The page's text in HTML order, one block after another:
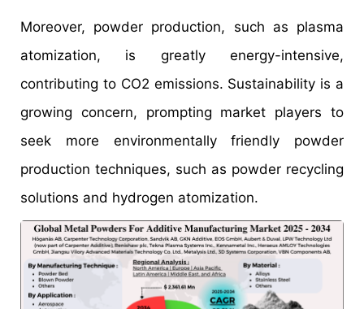
Moreover, powder production, such as plasma
atomization, is greatly energy-intensive,
contributing to CO2 emissions. Sustainability is a
growing concern, prompting market players to
seek more environmentally friendly powder
production techniques, such as powder recycling
solutions and hydrogen atomization.